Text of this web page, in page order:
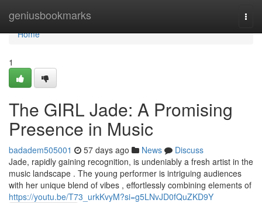
geniusbookmarks
Home
Home
1
The GIRL Jade: A Promising
Presence in Music
badadem505001 57 days ago News
Discuss
Jade, rapidly gaining recognition, is undeniably a fresh artist in the
music landscape . The young performer is intriguing audiences
with her unique blend of vibes , effortlessly combining elements of
https://youtu.be/T73_urkKvyM?si=g5LNvJD0fQuZKD9Y